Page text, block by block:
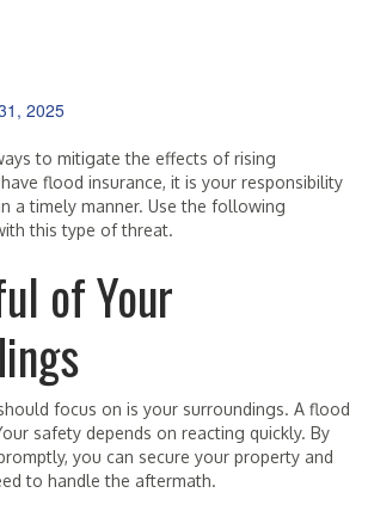
2025
to mitigate the effects of rising
flood insurance, it is your responsibility
a timely manner. Use the following
this type of threat.
of Your
focus on is your surroundings. A flood
safety depends on reacting quickly. By
you can secure your property and
to handle the aftermath.